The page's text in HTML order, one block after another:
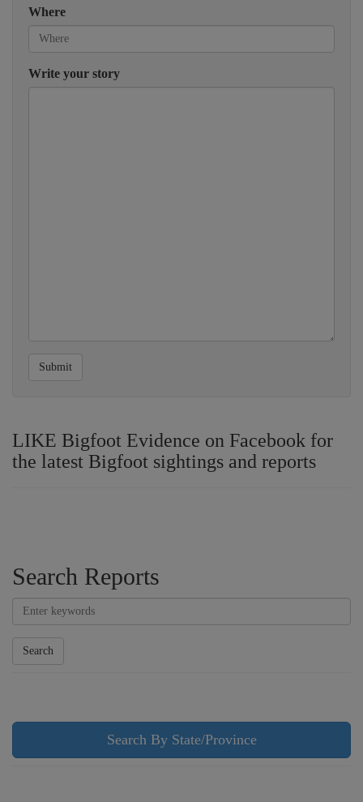
Where
Write your story
Submit
LIKE Bigfoot Evidence on Facebook for
the latest Bigfoot sightings and reports
Search Reports
Search
Search By State/Province